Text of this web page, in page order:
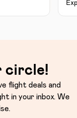
circle!
flight deals and
in your inbox. We